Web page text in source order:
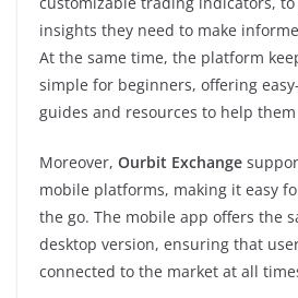
insights they need to make
At the same time, the platform
simple for beginners, offering
guides and resources to help
Moreover, Ourbit Exchange
mobile platforms, making it easy
the go. The mobile app offers the
desktop version, ensuring that
connected to the market at all